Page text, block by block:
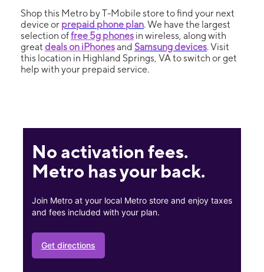
Shop this Metro by T-Mobile store to find your next
device or prepaid phone plan. We have the largest
selection offree 5g phones in wireless, along with
great deals on iPhonesand Samsung devices. Visit
this location in Highland Springs, VA to switch or get
help with your prepaid service.
No activation fees.
Metro has your back.
Join Metro at your local Metro store and enjoy taxes
and fees included with your plan.
Get directions